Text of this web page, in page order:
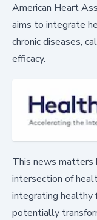
American Heart
aims to integrate
chronic diseases,
efficacy.
This news matters
intersection of
integrating healthy
potentially